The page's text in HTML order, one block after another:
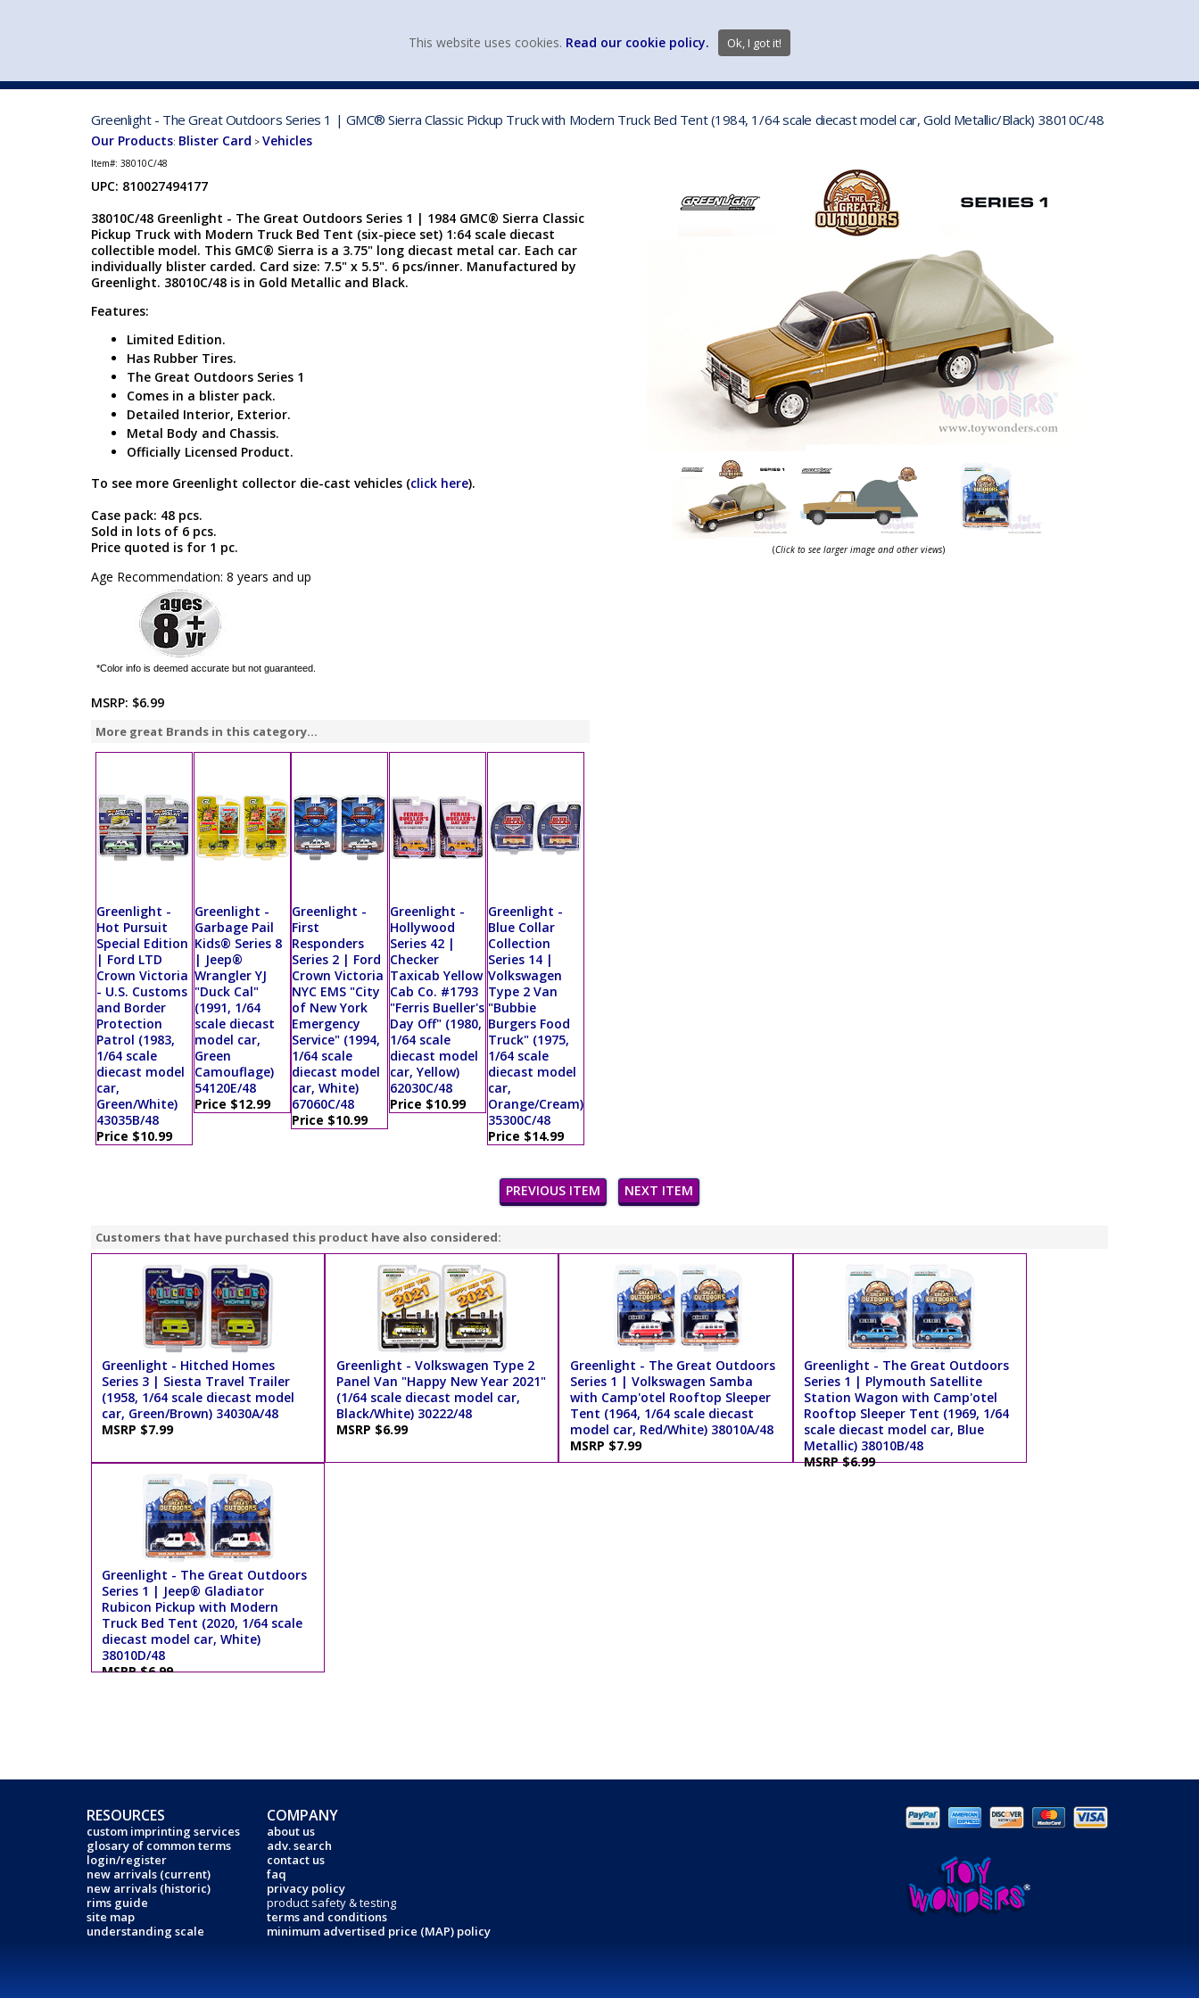
Greenlight - The Great Outdoors Series 1 | GMC® Sierra Classic Pickup Truck with Modern Truck Bed Tent (1984, 1/64 scale diecast model car, Gold Metallic/Black) 38010C/48
Our Products: Blister Card > Vehicles
Item#: 38010C/48
UPC: 810027494177
38010C/48 Greenlight - The Great Outdoors Series 1 | 1984 GMC® Sierra Classic
Pickup Truck with Modern Truck Bed Tent (six-piece set) 1:64 scale diecast
collectible model. This GMC® Sierra is a 3.75" long diecast metal car. Each car
individually blister carded. Card size: 7.5" x 5.5". 6 pcs/inner. Manufactured by
Greenlight. 38010C/48 is in Gold Metallic and Black.
Features:
Limited Edition.
Has Rubber Tires.
The Great Outdoors Series 1
Comes in a blister pack.
Detailed Interior, Exterior.
Metal Body and Chassis.
Officially Licensed Product.
To see more Greenlight collector die-cast vehicles (click here).
Case pack: 48 pcs.
Sold in lots of 6 pcs.
Price quoted is for 1 pc.
Age Recommendation: 8 years and up
*Color info is deemed accurate but not guaranteed.
MSRP: $6.99
More great Brands in this category...
Greenlight -
Hot Pursuit
Special Edition
| Ford LTD
Crown Victoria
- U.S. Customs
and Border
Protection
Patrol (1983,
1/64 scale
diecast model
car,
Green/White)
43035B/48
Price $10.99
Greenlight -
Garbage Pail
Kids® Series 8
| Jeep®
Wrangler YJ
"Duck Cal"
(1991, 1/64
scale diecast
model car,
Green
Camouflage)
54120E/48
Price $12.99
Greenlight -
First
Responders
Series 2 | Ford
Crown Victoria
NYC EMS "City
of New York
Emergency
Service" (1994,
1/64 scale
diecast model
car, White)
67060C/48
Price $10.99
Greenlight -
Hollywood
Series 42 |
Checker
Taxicab Yellow
Cab Co. #1793
"Ferris Bueller's
Day Off" (1980,
1/64 scale
diecast model
car, Yellow)
62030C/48
Price $10.99
Greenlight -
Blue Collar
Collection
Series 14 |
Volkswagen
Type 2 Van
"Bubbie
Burgers Food
Truck" (1975,
1/64 scale
diecast model
car,
Orange/Cream)
35300C/48
Price $14.99
(Click to see larger image and other views)
PREVIOUS ITEM NEXT ITEM
Customers that have purchased this product have also considered:
Greenlight - Hitched Homes
Series 3 | Siesta Travel Trailer
(1958, 1/64 scale diecast model
car, Green/Brown) 34030A/48
MSRP $7.99
Greenlight - Volkswagen Type 2
Panel Van "Happy New Year 2021"
(1/64 scale diecast model car,
Black/White) 30222/48
MSRP $6.99
Greenlight - The Great Outdoors
Series 1 | Volkswagen Samba
with Camp'otel Rooftop Sleeper
Tent (1964, 1/64 scale diecast
model car, Red/White) 38010A/48
MSRP $7.99
Greenlight - The Great Outdoors
Series 1 | Plymouth Satellite
Station Wagon with Camp'otel
Rooftop Sleeper Tent (1969, 1/64
scale diecast model car, Blue
Metallic) 38010B/48
MSRP $6.99
Greenlight - The Great Outdoors
Series 1 | Jeep® Gladiator
Rubicon Pickup with Modern
Truck Bed Tent (2020, 1/64 scale
diecast model car, White)
38010D/48
MSRP $6.99
RESOURCES
custom imprinting services
glosary of common terms
login/register
new arrivals (current)
new arrivals (historic)
rims guide
site map
understanding scale
COMPANY
about us
adv. search
contact us
faq
privacy policy
product safety & testing
terms and conditions
minimum advertised price (MAP) policy
This website uses cookies. Read our cookie policy. Ok, I got it!